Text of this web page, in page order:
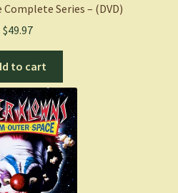
Series – (DVD)
$49.97
to cart